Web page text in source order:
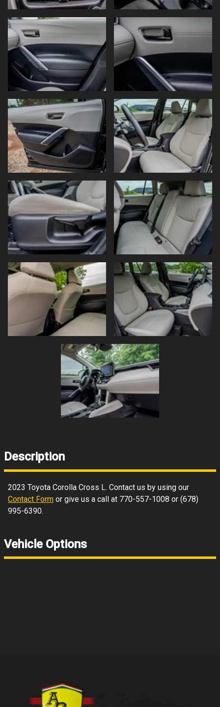
Description
2023 Toyota Corolla Cross L. Contact us by using our
Contact Form or give us a call at 770-557-1008 or (678)
995-6390.
Vehicle Options